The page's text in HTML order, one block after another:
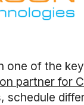
one of the
partner for
schedule